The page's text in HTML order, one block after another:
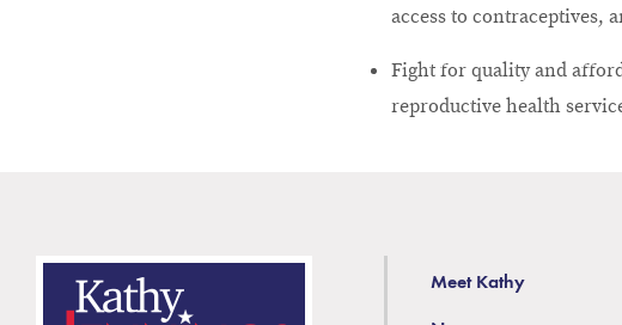
access to contraceptives,
Fight for quality and
reproductive health
Meet Kathy